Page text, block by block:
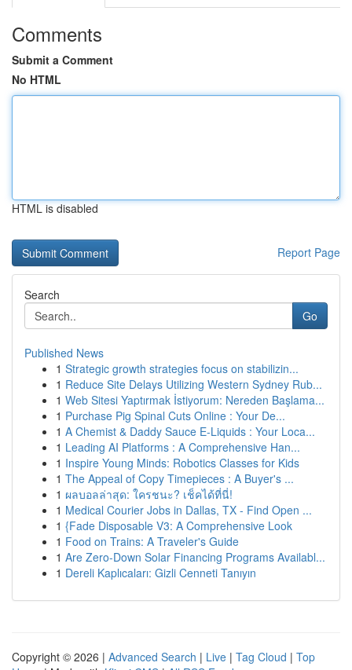
Comments
Submit a Comment
No HTML
HTML is disabled
Report Page
Search
Go
Published News
1 Strategic growth strategies focus on stabilizin...
1 Reduce Site Delays Utilizing Western Sydney Rub...
1 Web Sitesi Yaptırmak İstiyorum: Nereden Başlama...
1 Purchase Pig Spinal Cuts Online : Your De...
1 A Chemist & Daddy Sauce E-Liquids : Your Loca...
1 Leading AI Platforms : A Comprehensive Han...
1 Inspire Young Minds: Robotics Classes for Kids
1 The Appeal of Copy Timepieces : A Buyer's ...
1 ผลบอลล่าสุด: ใครชนะ? เช็คได้ที่นี่!
1 Medical Courier Jobs in Dallas, TX - Find Open ...
1 {Fade Disposable V3: A Comprehensive Look
1 Food on Trains: A Traveler's Guide
1 Are Zero-Down Solar Financing Programs Availabl...
1 Dereli Kaplıcaları: Gizli Cenneti Tanıyın
Copyright © 2026 | Advanced Search | Live | Tag Cloud | Top